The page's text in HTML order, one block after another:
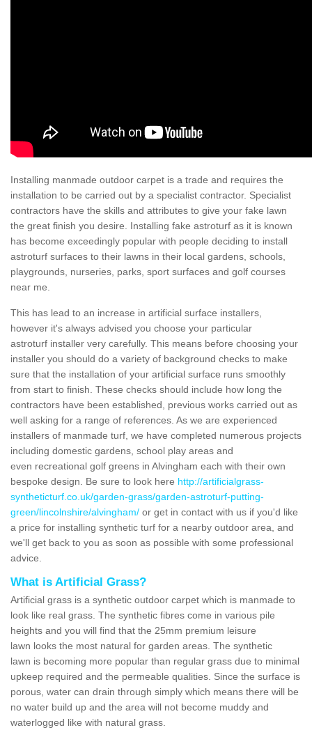
Installing manmade outdoor carpet is a trade and requires the
installation to be carried out by a specialist contractor. Specialist
contractors have the skills and attributes to give your fake lawn
the great finish you desire. Installing fake astroturf as it is known
has become exceedingly popular with people deciding to install
astroturf surfaces to their lawns in their local gardens, schools,
playgrounds, nurseries, parks, sport surfaces and golf courses
near me.
This has lead to an increase in artificial surface installers,
however it's always advised you choose your particular
astroturf installer very carefully. This means before choosing your
installer you should do a variety of background checks to make
sure that the installation of your artificial surface runs smoothly
from start to finish. These checks should include how long the
contractors have been established, previous works carried out as
well asking for a range of references. As we are experienced
installers of manmade turf, we have completed numerous projects
including domestic gardens, school play areas and
even recreational golf greens in Alvingham each with their own
bespoke design. Be sure to look here http://artificialgrass-
syntheticturf.co.uk/garden-grass/garden-astroturf-putting-
green/lincolnshire/alvingham/ or get in contact with us if you'd like
a price for installing synthetic turf for a nearby outdoor area, and
we'll get back to you as soon as possible with some professional
advice.
What is Artificial Grass?
Artificial grass is a synthetic outdoor carpet which is manmade to
look like real grass. The synthetic fibres come in various pile
heights and you will find that the 25mm premium leisure
lawn looks the most natural for garden areas. The synthetic
lawn is becoming more popular than regular grass due to minimal
upkeep required and the permeable qualities. Since the surface is
porous, water can drain through simply which means there will be
no water build up and the area will not become muddy and
waterlogged like with natural grass.